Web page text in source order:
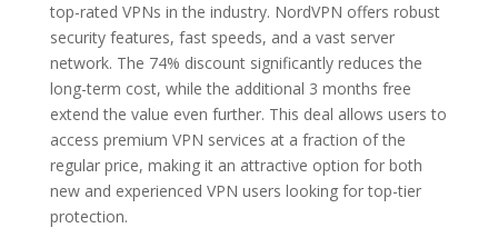
top-rated VPNs in the industry. NordVPN offers robust
security features, fast speeds, and a vast server
network. The 74% discount significantly reduces the
long-term cost, while the additional 3 months free
extend the value even further. This deal allows users to
access premium VPN services at a fraction of the
regular price, making it an attractive option for both
new and experienced VPN users looking for top-tier
protection.